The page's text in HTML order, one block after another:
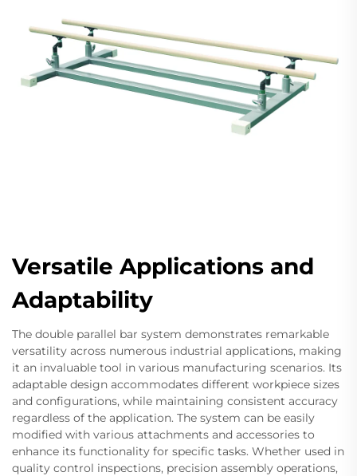
Versatile Applications and
Adaptability
The double parallel bar system demonstrates remarkable
versatility across numerous industrial applications, making
it an invaluable tool in various manufacturing scenarios. Its
adaptable design accommodates different workpiece sizes
and configurations, while maintaining consistent accuracy
regardless of the application. The system can be easily
modified with various attachments and accessories to
enhance its functionality for specific tasks. Whether used in
quality control inspections, precision assembly operations,